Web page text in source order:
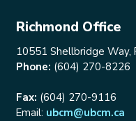
Richmond Office
10551 Shellbridge Way,
Phone: (604) 270-8226
Fax: (604) 270-9116
Email: ubcm@ubcm.ca